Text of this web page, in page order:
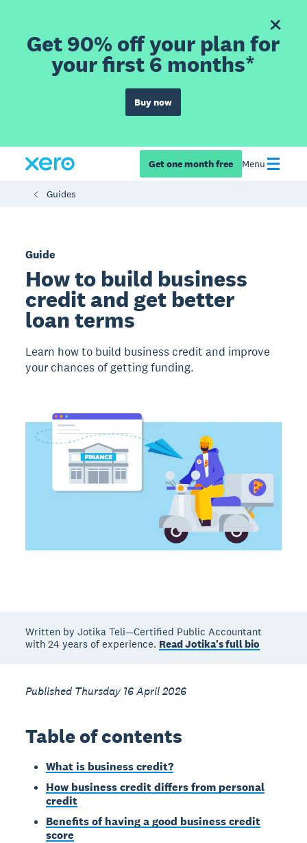
Get 90% off your plan for
your first 6 months*
Buy now
Get one month free Menu
Guides
Guide
How to build business
credit and get better
loan terms
Learn how to build business credit and improve
your chances of getting funding.
Written by Jotika Teli—Certified Public Accountant
with 24 years of experience. Read Jotika's full bio
Published Thursday 16 April 2026
Table of contents
What is business credit?
How business credit differs from personal
credit
Benefits of having a good business credit
score